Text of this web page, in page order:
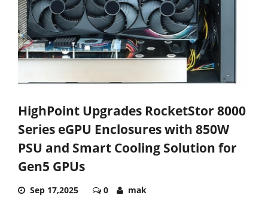
HighPoint Upgrades RocketStor 8000
Series eGPU Enclosures with 850W
PSU and Smart Cooling Solution for
Gen5 GPUs
Sep 17,2025 0 mak